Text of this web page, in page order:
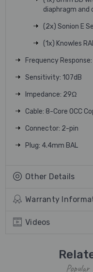
diaphragm
(2x) Sonion E
(1x) Knowles
Frequency
Sensitivity: 107dB
Impedance: 29Ω
Cable: 8-Core OCC
Connector: 2-pin
Plug: 4.4mm BAL
Other Details
Warranty
Videos